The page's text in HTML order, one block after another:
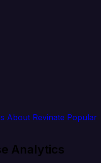
About Revinate Popular
Analytics